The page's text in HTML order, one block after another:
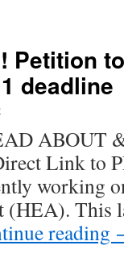
Petition
deadline
ABOUT
Link to
working
This
reading